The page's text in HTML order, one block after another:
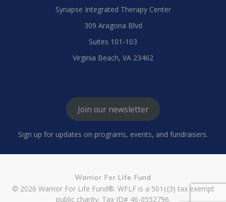
Synapse Integrated Therapy Center
309 Aragona Blvd
Suites 101-103
Virginia Beach, VA 23462
Join our newsletter
Sign up for updates on programs, events, and fundraisers.
Warrior For Life Fund
© 2026 Warrior For Life Fund®. WFLF is a 501c(3) tax exempt
public charity. Tax ID# 46-0552796.